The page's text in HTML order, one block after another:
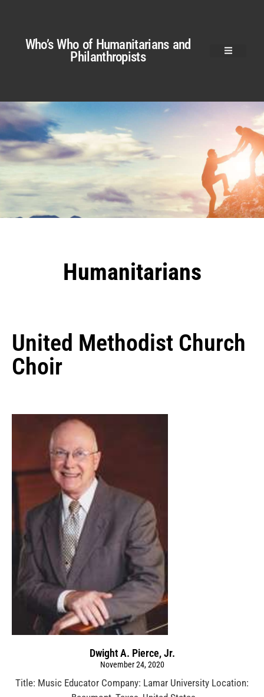
Who’s Who of Humanitarians and
Philanthropists
Humanitarians
United Methodist Church
Choir
Dwight A. Pierce, Jr.
November 24, 2020
Title: Music Educator Company: Lamar University Location: